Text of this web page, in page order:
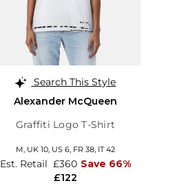
Search This Style
Alexander McQueen
Graffiti Logo T-Shirt
M, UK 10, US 6, FR 38, IT 42
£122
Est. Retail £360 Save 66%